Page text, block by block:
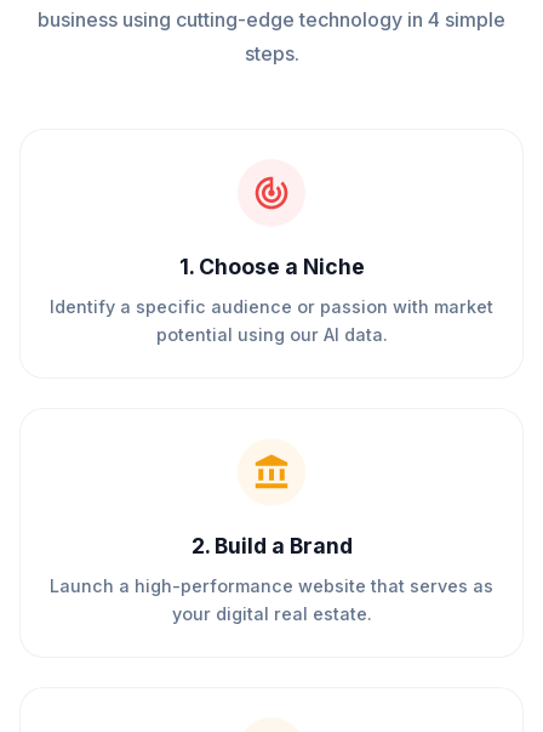
business using cutting-edge technology in 4 simple
steps.
1. Choose a Niche
Identify a specific audience or passion with market
potential using our AI data.
2. Build a Brand
Launch a high-performance website that serves as
your digital real estate.